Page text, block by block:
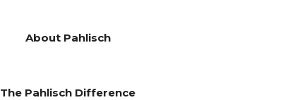
About Pahlisch
The Pahlisch Difference